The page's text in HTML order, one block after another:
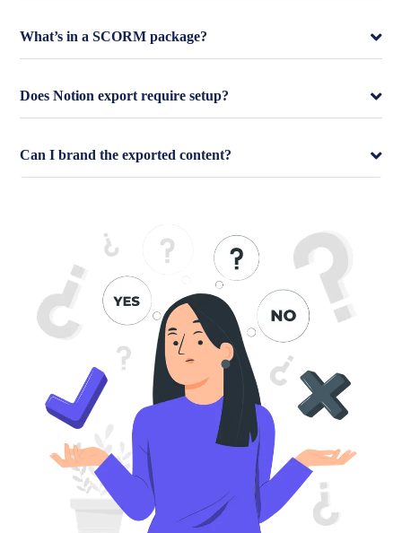
What’s in a SCORM package?
Does Notion export require setup?
Can I brand the exported content?